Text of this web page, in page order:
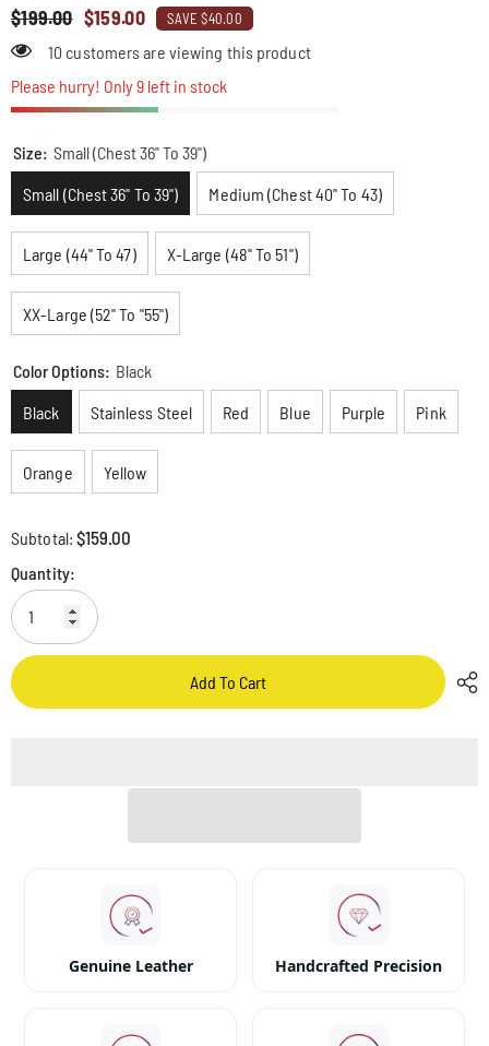
$199.00 $159.00 SAVE $40.00
18 customers are viewing this product
Please hurry! Only 9 left in stock
Size: Small (Chest 36" To 39")
Small (Chest 36" To 39")
Medium (Chest 40" To 43)
Large (44" To 47) X-Large (48" To 51")
XX-Large (52" To "55")
Color Options: Black
Black
Stainless Steel Red Blue Purple Pink
Orange Yellow
Subtotal: $159.00
Quantity:
Add To Cart
Genuine Leather Handcrafted Precision